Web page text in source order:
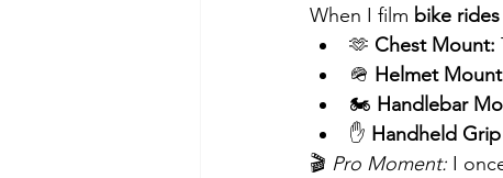
When I film bike rides
🫶 Chest Mount:
🪖 Helmet
🏍 Handlebar
✋ Handheld
🎬 Pro Moment: I